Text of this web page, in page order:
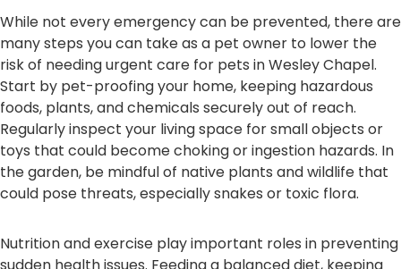
While not every emergency can be prevented, there are
many steps you can take as a pet owner to lower the
risk of needing urgent care for pets in Wesley Chapel.
Start by pet-proofing your home, keeping hazardous
foods, plants, and chemicals securely out of reach.
Regularly inspect your living space for small objects or
toys that could become choking or ingestion hazards. In
the garden, be mindful of native plants and wildlife that
could pose threats, especially snakes or toxic flora.
Nutrition and exercise play important roles in preventing
sudden health issues. Feeding a balanced diet, keeping